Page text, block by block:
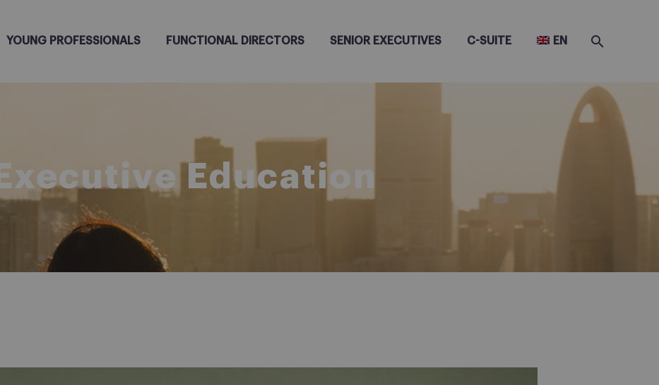
YOUNG PROFESSIONALS FUNCTIONAL DIRECTORS SENIOR EXECUTIVES C-SUITE EN
Executive Education